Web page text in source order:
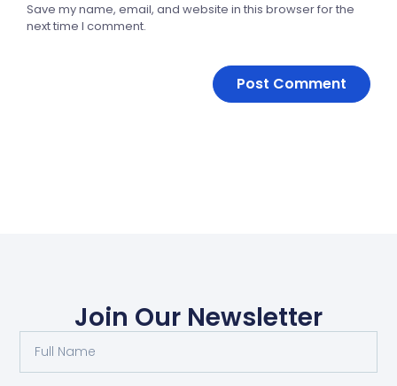
Save my name, email, and website in this browser for the
next time I comment.
Join Our Newsletter